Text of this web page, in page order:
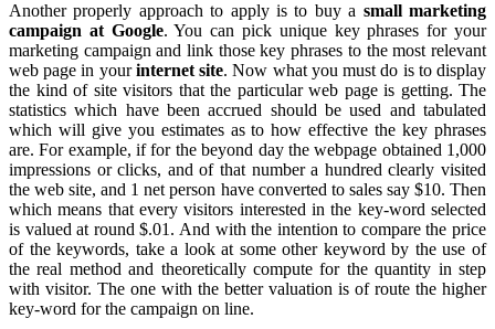
Another properly approach to apply is to buy a small marketing
campaign at Google. You can pick unique key phrases for your
marketing campaign and link those key phrases to the most relevant
web page in yourinternet site. Now what you must do is to display
the kind of site visitors that the particular web page is getting. The
statistics which have been accrued should be used and tabulated
which will give you estimates as to how effective the key phrases
are. For example, if for the beyond day the webpage obtained 1,000
impressions or clicks, and of that number a hundred clearly visited
the web site, and 1 net person have converted to sales say $10. Then
which means that every visitors interested in the key-word selected
is valued at round $.01. And with the intention to compare the price
of the keywords, take a look at some other keyword by the use of
the real method and theoretically compute for the quantity in step
with visitor. The one with the better valuation is of route the higher
key-word for the campaign on line.